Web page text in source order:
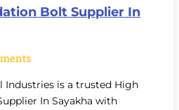
Bolt Supplier In
is a trusted High
In Sayakha with